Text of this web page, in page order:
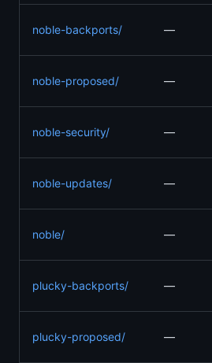
noble-backports/ —
noble-proposed/ —
noble-security/ —
noble-updates/ —
noble/ —
plucky-backports/ —
plucky-proposed/ —